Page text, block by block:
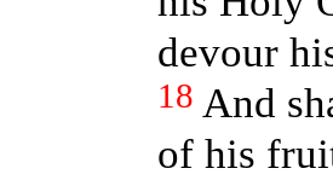
devour
18 And
of his